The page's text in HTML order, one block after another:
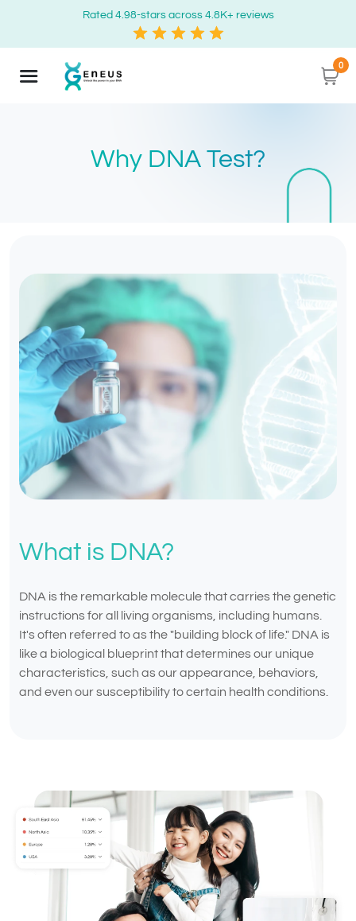
Rated 4.98-stars across 4.8K+ reviews
0
Why DNA Test?
What is DNA?
DNA is the remarkable molecule that carries the genetic
instructions for all living organisms, including humans.
It's often referred to as the "building block of life." DNA is
like a biological blueprint that determines our unique
characteristics, such as our appearance, behaviors,
and even our susceptibility to certain health conditions.